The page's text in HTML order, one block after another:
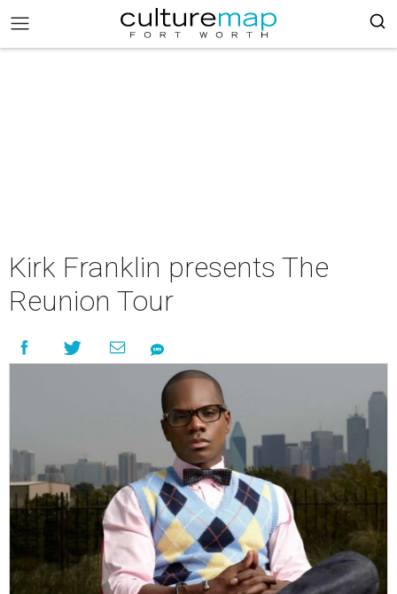
Kirk Franklin presents The
Reunion Tour